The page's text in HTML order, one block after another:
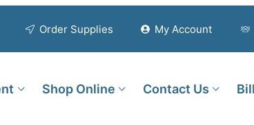
Order Supplies My Account
Shop Online Contact Us